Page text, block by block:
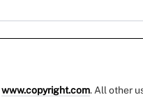
www.copyright.com. All other